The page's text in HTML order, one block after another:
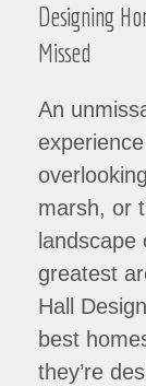
Designing
Missed
An
marsh, or
greatest
Hall
best
they’re